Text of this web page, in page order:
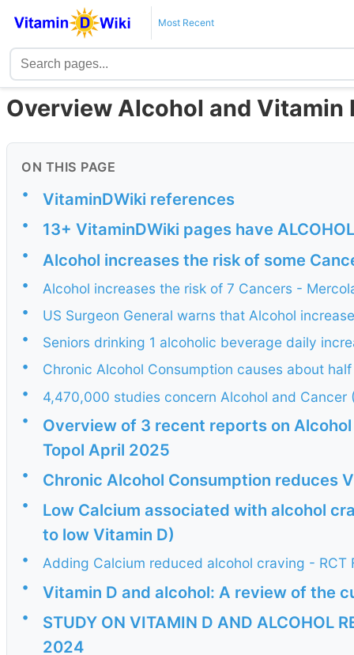
Most Recent
Overview Alcohol and Vitamin
ON THIS PAGE
• VitaminDWiki references
• 13+ VitaminDWiki pages have
• Alcohol increases the risk of some
•
Alcohol increases the risk of 7 Cancers -
•
US Surgeon General warns that Alcohol
•
Seniors drinking 1 alcoholic beverage daily
•
Chronic Alcohol Consumption causes about
•
4,470,000 studies concern Alcohol and Cancer
•
Overview of 3 recent reports on
Topol April 2025
• Chronic Alcohol Consumption reduces
•
Low Calcium associated with alcohol
to low Vitamin D)
•
Adding Calcium reduced alcohol craving - RCT
•
Vitamin D and alcohol: A review of the
•
STUDY ON VITAMIN D AND ALCOHOL
2024